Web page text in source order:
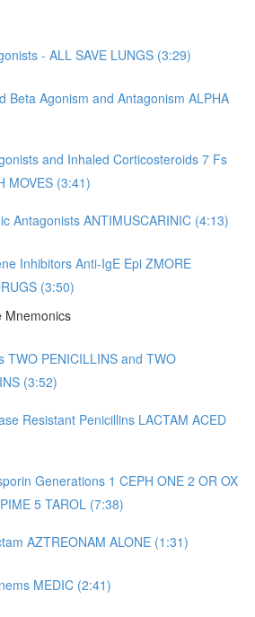
- ALL SAVE LUNGS (3:29)
Beta Agonism and Antagonism ALPHA
and Inhaled Corticosteroids 7 Fs
MOVES (3:41)
Antagonists ANTIMUSCARINIC (4:13)
Inhibitors Anti-IgE Epi ZMORE
(3:50)
Mnemonics
TWO PENICILLINS and TWO
(3:52)
Resistant Penicillins LACTAM ACED
Generations 1 CEPH ONE 2 OR OX
5 TAROL (7:38)
AZTREONAM ALONE (1:31)
MEDIC (2:41)